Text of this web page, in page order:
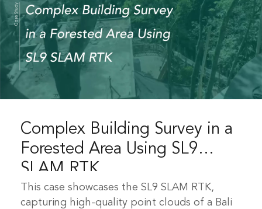
Complex Building Survey in a
Forested Area Using SL9
SLAM RTK
This case showcases the SL9 SLAM RTK,
capturing high-quality point clouds of a Bali